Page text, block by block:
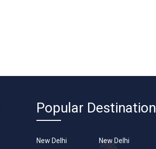
Popular Destination
New Delhi
New Delhi